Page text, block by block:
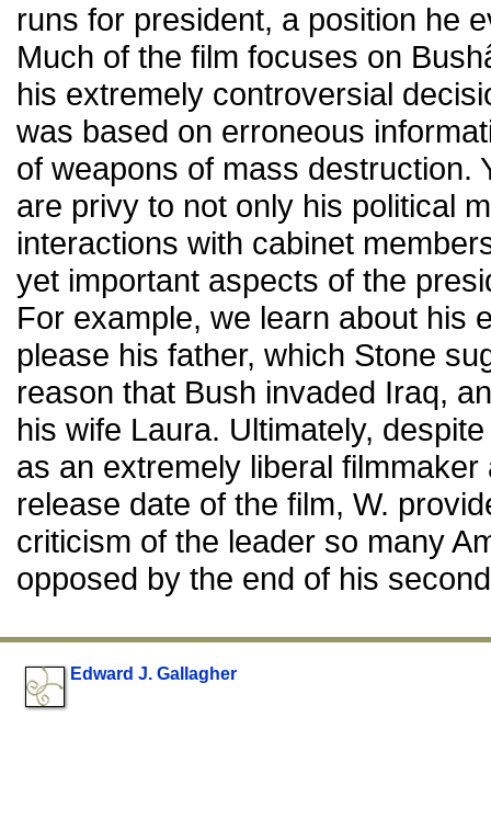
runs for president, a position he
Much of the film focuses on
his extremely controversial
was based on erroneous
of weapons of mass destruction.
are privy to not only his political
interactions with cabinet
yet important aspects of the
For example, we learn about his
please his father, which Stone
reason that Bush invaded Iraq,
his wife Laura. Ultimately,
as an extremely liberal
release date of the film, W.
criticism of the leader so many
opposed by the end of his
Edward J. Gallagher